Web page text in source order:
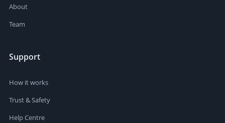
About
Team
Support
How it works
Trust & Safety
Help Centre